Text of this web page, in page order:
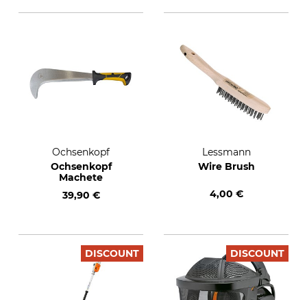
Ochsenkopf
Ochsenkopf
Machete
39,90 €
Lessmann
Wire Brush
4,00 €
DISCOUNT DISCOUNT